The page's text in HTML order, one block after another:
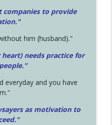
companies to provide
him (husband)."
needs practice for
everyday and you have
as motivation to